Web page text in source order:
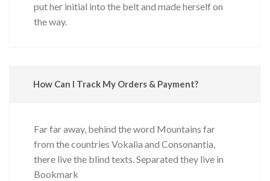
put her initial into the belt and made herself on
the way.
How Can I Track My Orders & Payment?
Far far away, behind the word Mountains far
from the countries Vokalia and Consonantia,
there live the blind texts. Separated they live in
Bookmark